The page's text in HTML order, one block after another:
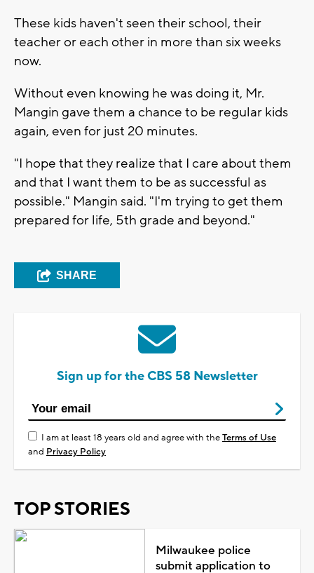
These kids haven't seen their school, their
teacher or each other in more than six weeks
now.
Without even knowing he was doing it, Mr.
Mangin gave them a chance to be regular kids
again, even for just 20 minutes.
"I hope that they realize that I care about them
and that I want them to be as successful as
possible." Mangin said. "I'm trying to get them
prepared for life, 5th grade and beyond."
SHARE
Sign up for the CBS 58 Newsletter
I am at least 18 years old and agree with theTerms of Use
and Privacy Policy
TOP STORIES
Milwaukee police
submit application to